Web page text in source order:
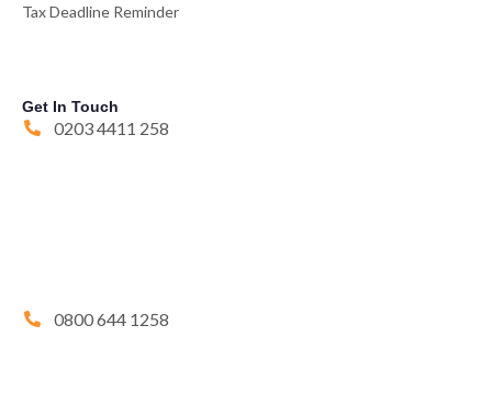
Tax Deadline Reminder
Get In Touch
0203 4411 258
0800 644 1258